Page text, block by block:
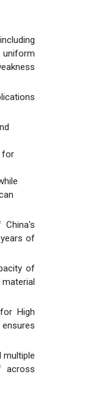
uniform
for
of
of
High
multiple
across